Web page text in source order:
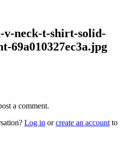
v-neck-t-shirt-solid-
69a010327ec3a.jpg
a comment.
Log in orcreate an account to